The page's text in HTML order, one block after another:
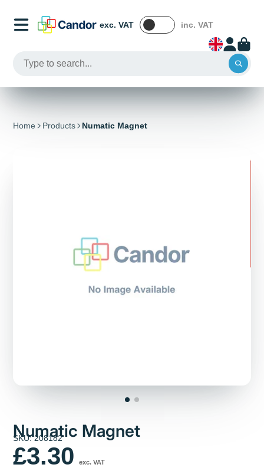
exc. VAT inc. VAT
Home Products Numatic Magnet
Numatic Magnet
SKU: 208182
£3.30 exc. VAT